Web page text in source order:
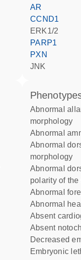
AR
CCND1
ERK1/2
PARP1
PXN
JNK
abnormal allantois
morphology
abnormal
abnormal dorsal aorta
morphology
abnormal dorsal-ventral
polarity of the
abnormal
abnormal
absent
absent
decreased
embryonic lethality during